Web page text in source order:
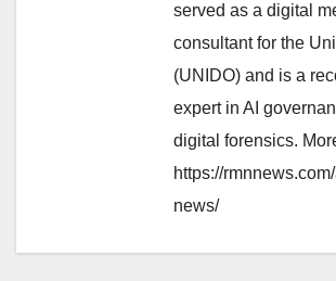
served as a digital
consultant for the
(UNIDO) and is a
expert in AI
digital forensics.
https://
news/